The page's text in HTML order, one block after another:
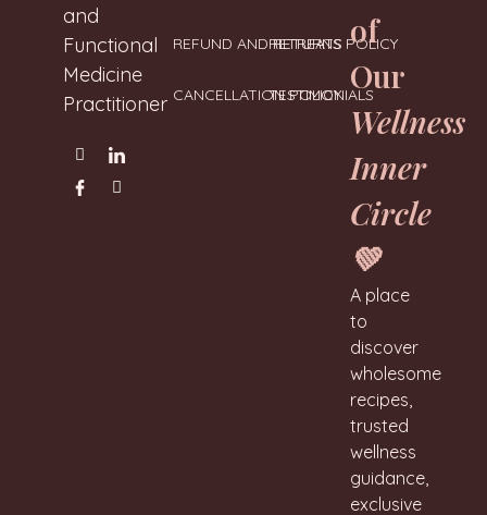
and
Functional
Medicine
Practitioner
REFUND AND RETURNS POLICY
CANCELLATION POLICY
RETREATS
TESTIMONIALS
of
Our
Wellness
Inner
Circle
💚
A place
to
discover
wholesome
recipes,
trusted
wellness
guidance,
exclusive